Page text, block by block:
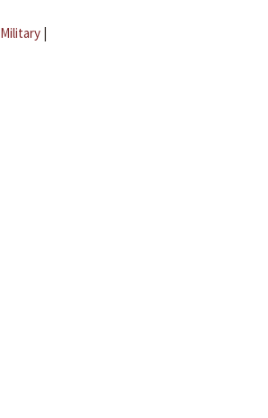
Military |